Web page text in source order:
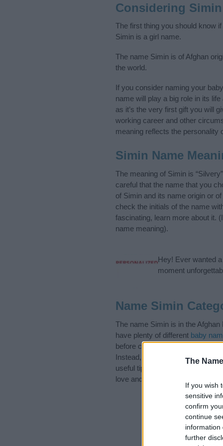
The
If you wish
sensitive
confirm
continue
information
further
Considering
The first thing you should know
Simin is a girl name.
The name Simin is of Afghan
the world.
If you consider naming your
name will play a big role in its
as it’s the very first gift you will
working career and other
meaning reflects the personality
Simin Name
The meaning of Simin is
careful that the name that you
of Simin and its name origin or
check the initials of the name
fascinating, learn more about it.
name meaning).
Hey! Ever wanted a
moment
Name Simin
The name Simin is in the
have plenty of different baby
before choosing but also note
Instead, we recommend that
useful tips regarding baby
love and share this with your